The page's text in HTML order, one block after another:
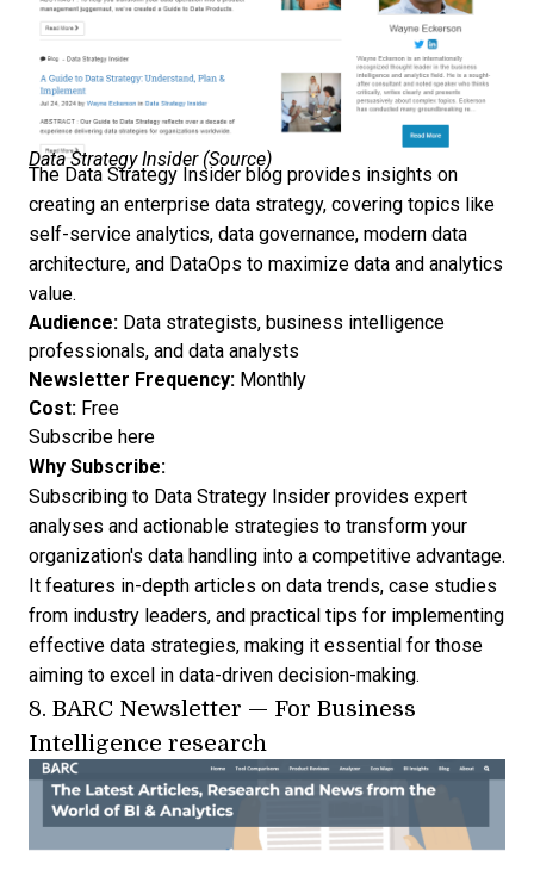
Data Strategy Insider (Source)
The Data Strategy Insider blog provides insights on
creating an enterprise data strategy, covering topics like
self-service analytics, data governance, modern data
architecture, and DataOps to maximize data and analytics
value.
Audience: Data strategists, business intelligence
professionals, and data analysts
Newsletter Frequency: Monthly
Cost: Free
Subscribe here
Why Subscribe:
Subscribing to Data Strategy Insider provides expert
analyses and actionable strategies to transform your
organization's data handling into a competitive advantage.
It features in-depth articles on data trends, case studies
from industry leaders, and practical tips for implementing
effective data strategies, making it essential for those
aiming to excel in data-driven decision-making.
8. BARC Newsletter — For Business
Intelligence research